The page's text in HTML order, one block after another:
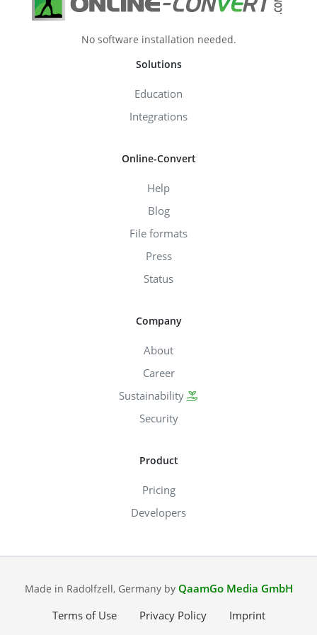
No software installation needed.
Solutions
Education
Integrations
Online-Convert
Help
Blog
File formats
Press
Status
Company
About
Career
Sustainability
Security
Product
Pricing
Developers
Made in Radolfzell, Germany by QaamGo Media GmbH
Terms of Use
Privacy Policy Imprint